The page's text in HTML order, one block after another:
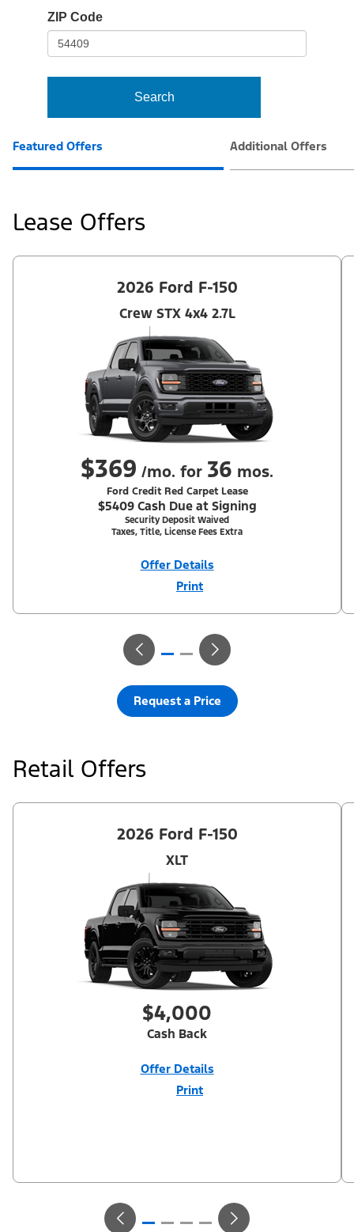
frame-
ZIP Code
Search
Featured Offers Additional Offers
Lease Offers
2026 Ford F-150
Crew STX 4x4 2.7L
$369 /mo. for 36 mos.
Ford Credit Red Carpet Lease
$5409 Cash Due at Signing
Security Deposit Waived
Taxes, Title, License Fees Extra
Offer Details
Print
Disclaimer
With Equipment Group 200A. Not all buyers will qualify for Ford
price. Residency restrictions apply. Cash due at signing is after
$500 Summer Sales Event RCL Cash (PGM #50710). Lessee is
responsible for excess wear and mileage over 31,500 miles at
authorized Ford Dealer's stock by 8/31/26. See dealer for
qualifications and complete details.
Request a Price
Retail Offers
2026 Ford F-150
XLT
$4,000
Cash Back
Offer Details
Print